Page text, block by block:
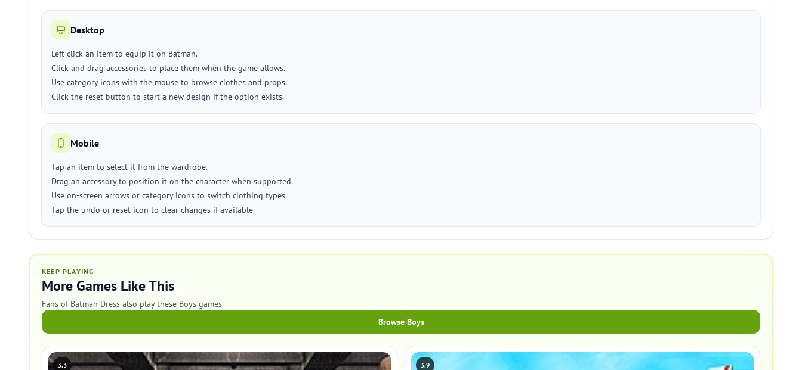
Desktop
Left click an item to equip it on Batman.
Click and drag accessories to place them when the game allows.
Use category icons with the mouse to browse clothes and props.
Click the reset button to start a new design if the option exists.
Mobile
Tap an item to select it from the wardrobe.
Drag an accessory to position it on the character when supported.
Use on-screen arrows or category icons to switch clothing types.
Tap the undo or reset icon to clear changes if available.
KEEP PLAYING
More Games Like This
Fans of Batman Dress also play these Boys games.
Browse Boys
3.3 3.9